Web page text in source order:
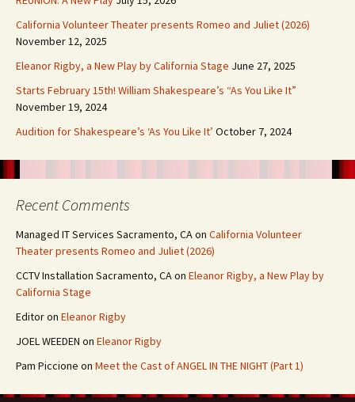
California Volunteer Theater presents Romeo and Juliet (2026)
November 12, 2025
Eleanor Rigby, a New Play by California Stage June 27, 2025
Starts February 15th! William Shakespeare’s “As You Like It”
November 19, 2024
Audition for Shakespeare’s ‘As You Like It’ October 7, 2024
Recent Comments
Managed IT Services Sacramento, CAon California Volunteer
Theater presents Romeo and Juliet (2026)
CCTV Installation Sacramento, CAon Eleanor Rigby, a New Play by
California Stage
Editoron Eleanor Rigby
JOEL WEEDEN on Eleanor Rigby
Pam Piccione on Meet the Cast of ANGEL IN THE NIGHT (Part 1)